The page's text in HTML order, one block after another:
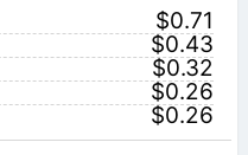
$0.71
$0.43
$0.32
$0.26
$0.26